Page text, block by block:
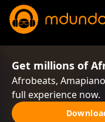
Get millions of
Afrobeats,
full experience now.